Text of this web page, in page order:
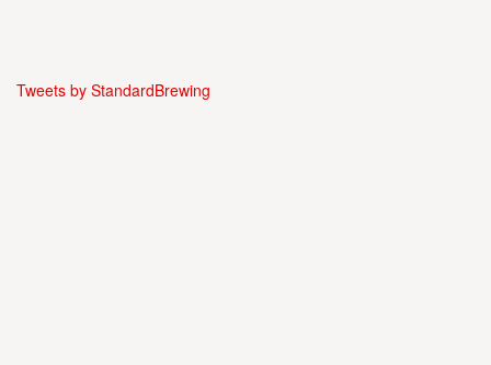
Tweets by StandardBrewing